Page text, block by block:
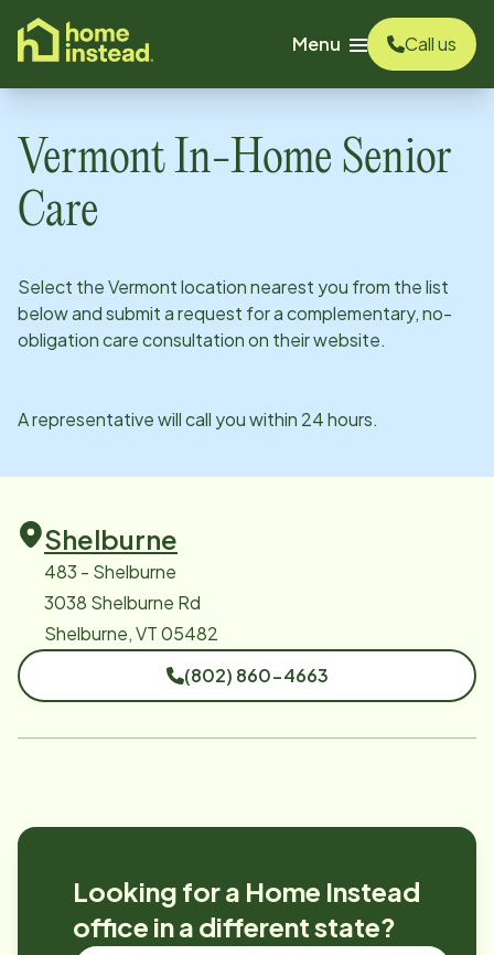
content
Menu
Call us
VermontIn-Home Senior
Care
Select theVermontlocation nearest you from the list
below and submit a request for a complementary, no-
obligation care consultation on their website.
A representative will call you within 24 hours.
Shelburne
483 - Shelburne
3038 Shelburne Rd
Shelburne, VT 05482
(802) 860-4663
Looking for a Home Instead
office in a different state?